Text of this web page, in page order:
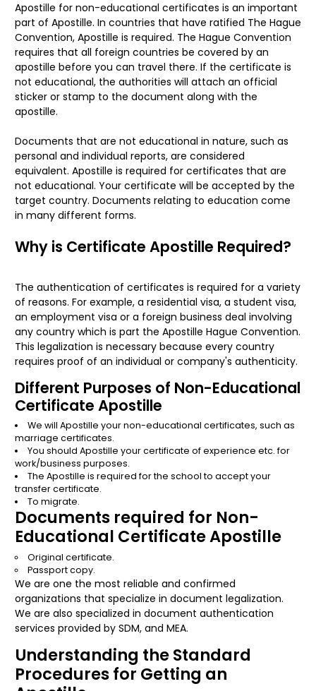
Apostille for non-educational certificates is an important
part of Apostille. In countries that have ratified The Hague
Convention, Apostille is required. The Hague Convention
requires that all foreign countries be covered by an
apostille before you can travel there. If the certificate is
not educational, the authorities will attach an official
sticker or stamp to the document along with the
apostille.
Documents that are not educational in nature, such as
personal and individual reports, are considered
equivalent. Apostille is required for certificates that are
not educational. Your certificate will be accepted by the
target country. Documents relating to education come
in many different forms.
Why is Certificate Apostille Required?
The authentication of certificates is required for a variety
of reasons. For example, a residential visa, a student visa,
an employment visa or a foreign business deal involving
any country which is part the Apostille Hague Convention.
This legalization is necessary because every country
requires proof of an individual or company's authenticity.
Different Purposes of Non-Educational
Certificate Apostille
We will Apostille your non-educational certificates, such as
marriage certificates.
You should Apostille your certificate of experience etc. for
work/business purposes.
The Apostille is required for the school to accept your
transfer certificate.
To migrate.
Documents required for Non-
Educational Certificate Apostille
Original certificate.
Passport copy.
We are one the most reliable and confirmed
organizations that specialize in document legalization.
We are also specialized in document authentication
services provided by SDM, and MEA.
Understanding the Standard
Procedures for Getting an